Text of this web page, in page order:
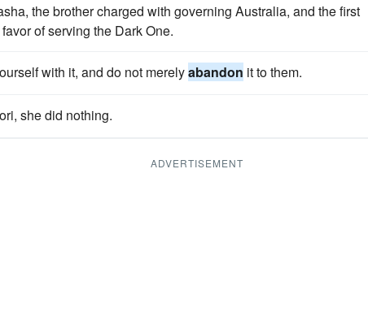
the brother charged with governing Australia, and the first
of serving the Dark One.
with it, and do not merelyabandon it to them.
she did nothing.
ADVERTISEMENT